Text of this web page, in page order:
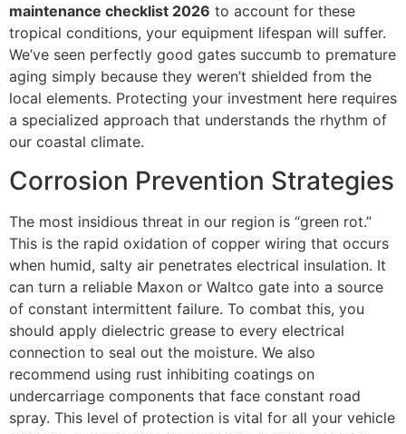
maintenance checklist 2026 to account for these
tropical conditions, your equipment lifespan will suffer.
We’ve seen perfectly good gates succumb to premature
aging simply because they weren’t shielded from the
local elements. Protecting your investment here requires
a specialized approach that understands the rhythm of
our coastal climate.
Corrosion Prevention Strategies
The most insidious threat in our region is “green rot.”
This is the rapid oxidation of copper wiring that occurs
when humid, salty air penetrates electrical insulation. It
can turn a reliable Maxon or Waltco gate into a source
of constant intermittent failure. To combat this, you
should apply dielectric grease to every electrical
connection to seal out the moisture. We also
recommend using rust inhibiting coatings on
undercarriage components that face constant road
spray. This level of protection is vital for all your vehicle